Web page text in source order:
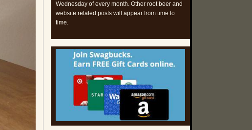
Wednesday of every month. Other root beer and
website related posts will appear from time to
time.